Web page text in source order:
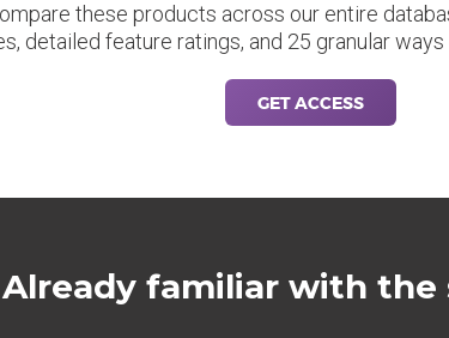
these products across our entire
detailed feature ratings, and 25 granular
GET ACCESS
Already familiar with the